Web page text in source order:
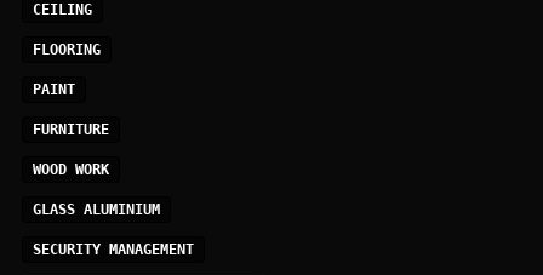
CEILING
FLOORING
PAINT
FURNITURE
WOOD WORK
GLASS ALUMINIUM
SECURITY MANAGEMENT